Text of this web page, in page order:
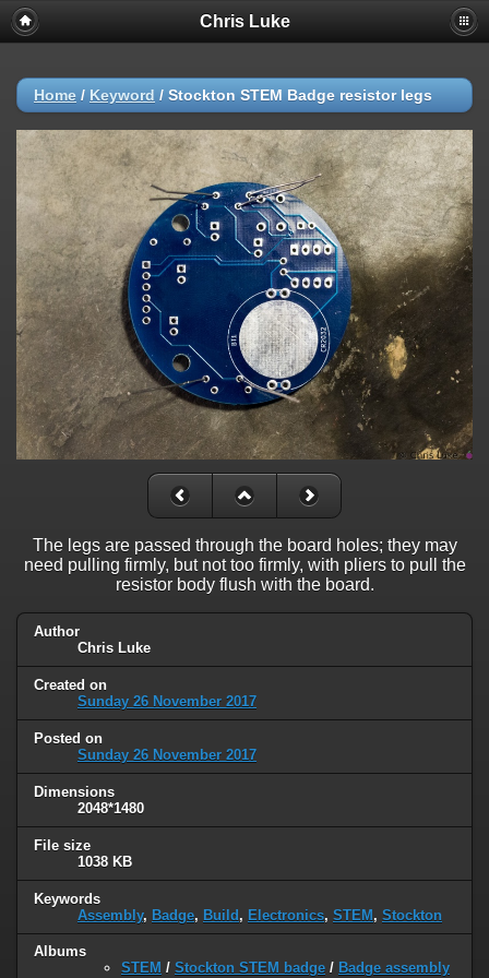
Chris Luke
Home / Keyword / Stockton STEM Badge resistor legs
The legs are passed through the board holes; they may
need pulling firmly, but not too firmly, with pliers to pull the
resistor body flush with the board.
Author
Chris Luke
Created on
Sunday 26 November 2017
Posted on
Sunday 26 November 2017
Dimensions
2048*1480
File size
1038 KB
Keywords
Assembly, Badge, Build, Electronics, STEM, Stockton
Albums
STEM / Stockton STEM badge / Badge assembly